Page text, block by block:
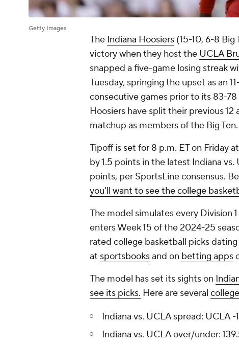
Getty Images
The Indiana Hoosiers (15-10, 6-8
victory when they host the UCLA
snapped a five-game losing streak
Tuesday, springing the upset as an
consecutive games prior to its 83-78
Hoosiers have split their previous
matchup as members of the Big Ten.
Tipoff is set for 8 p.m. ET on Friday
by 1.5 points in the latest Indiana
points, per SportsLine consensus.
you'll want to see the college
The model simulates every Division
enters Week 15 of the 2024-25
rated college basketball picks
at sportsbooksand on betting apps
The model has set its sights on
see its picks. Here are several
Indiana vs. UCLA spread: UCLA -
Indiana vs. UCLA over/under: